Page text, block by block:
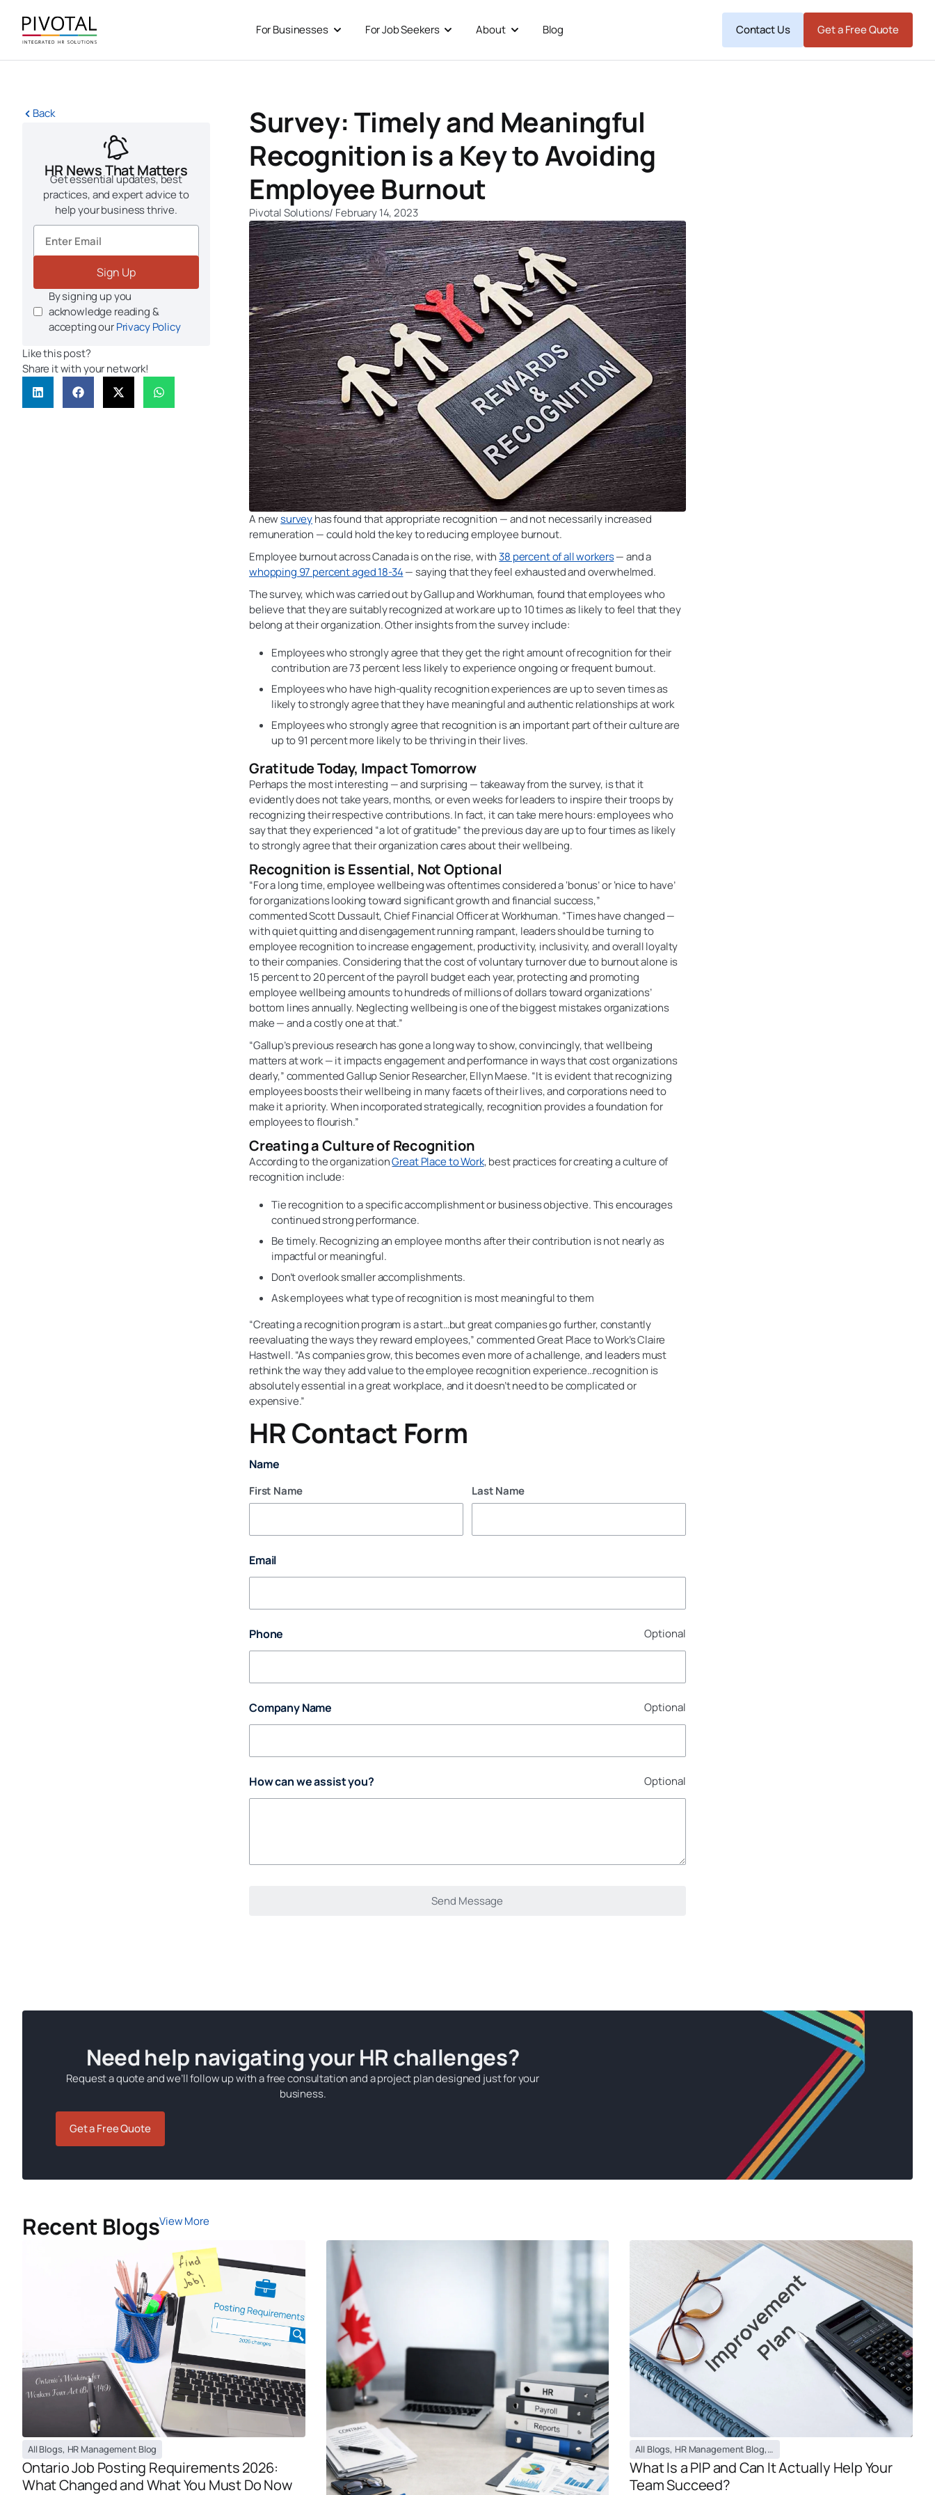
content
For Businesses Open For Businesses
For Job Seekers Open For Job Seekers
About Open About
Blog Contact Us Get a Free Quote
Back
HR News That Matters
Get essential updates, best
practices, and expert advice to
help your business thrive.
Sign Up
By signing up you
acknowledge reading &
accepting ourPrivacy Policy
Like this post?
Share it with your network!
Survey: Timely and Meaningful
Recognition is a Key to Avoiding
Employee Burnout
Pivotal Solutions/ February 14, 2023
A newsurveyhas found that appropriate recognition — and not necessarily increased
remuneration — could hold the key to reducing employee burnout.
Employee burnout across Canada is on the rise, with 38 percent of all workers— and a
whopping 97 percent aged 18-34— saying that they feel exhausted and overwhelmed.
The survey, which was carried out by Gallup and Workhuman, found that employees who
believe that they are suitably recognized at work are up to 10 times as likely to feel that they
belong at their organization. Other insights from the survey include:
Employees who strongly agree that they get the right amount of recognition for their
contribution are 73 percent less likely to experience ongoing or frequent burnout.
Employees who have high-quality recognition experiences are up to seven times as
likely to strongly agree that they have meaningful and authentic relationships at work
Employees who strongly agree that recognition is an important part of their culture are
up to 91 percent more likely to be thriving in their lives.
Gratitude Today, Impact Tomorrow
Perhaps the most interesting — and surprising — takeaway from the survey, is that it
evidently does not take years, months, or even weeks for leaders to inspire their troops by
recognizing their respective contributions. In fact, it can take mere hours: employees who
say that they experienced “a lot of gratitude” the previous day are up to four times as likely
to strongly agree that their organization cares about their wellbeing.
Recognition is Essential, Not Optional
“For a long time, employee wellbeing was oftentimes considered a ‘bonus’ or ‘nice to have’
for organizations looking toward significant growth and financial success,”
commented Scott Dussault, Chief Financial Officer at Workhuman. “Times have changed —
with quiet quitting and disengagement running rampant, leaders should be turning to
employee recognition to increase engagement, productivity, inclusivity, and overall loyalty
to their companies. Considering that the cost of voluntary turnover due to burnout alone is
15 percent to 20 percent of the payroll budget each year, protecting and promoting
employee wellbeing amounts to hundreds of millions of dollars toward organizations’
bottom lines annually. Neglecting wellbeing is one of the biggest mistakes organizations
make — and a costly one at that.”
“Gallup’s previous research has gone a long way to show, convincingly, that wellbeing
matters at work — it impacts engagement and performance in ways that cost organizations
dearly,” commented Gallup Senior Researcher, Ellyn Maese. “It is evident that recognizing
employees boosts their wellbeing in many facets of their lives, and corporations need to
make it a priority. When incorporated strategically, recognition provides a foundation for
employees to flourish.”
Creating a Culture of Recognition
According to the organizationGreat Place to Work, best practices for creating a culture of
recognition include:
Tie recognition to a specific accomplishment or business objective. This encourages
continued strong performance.
Be timely. Recognizing an employee months after their contribution is not nearly as
impactful or meaningful.
Don’t overlook smaller accomplishments.
Ask employees what type of recognition is most meaningful to them
“Creating a recognition program is a start…but great companies go further, constantly
reevaluating the ways they reward employees,” commented Great Place to Work’s Claire
Hastwell. “As companies grow, this becomes even more of a challenge, and leaders must
rethink the way they add value to the employee recognition experience…recognition is
absolutely essential in a great workplace, and it doesn’t need to be complicated or
expensive.”
HR Contact Form
Name
First Name Last Name
Email
Phone Optional
Company Name Optional
How can we assist you? Optional
Need help navigating your HR challenges?
Request a quote and we’ll follow up with a free consultation and a project plan designed just for your
business.
Get a Free Quote
Recent BlogsView More
All Blogs, HR Management Blog
Ontario Job Posting Requirements 2026:
What Changed and What You Must Do Now
All Blogs, HR Management Blog, PEO / EOR Blog
What Is a PIP and Can It Actually Help Your
Team Succeed?